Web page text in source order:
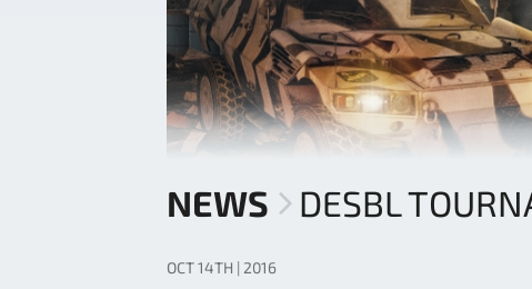
NEWS DESBL
OCT 14TH | 2016